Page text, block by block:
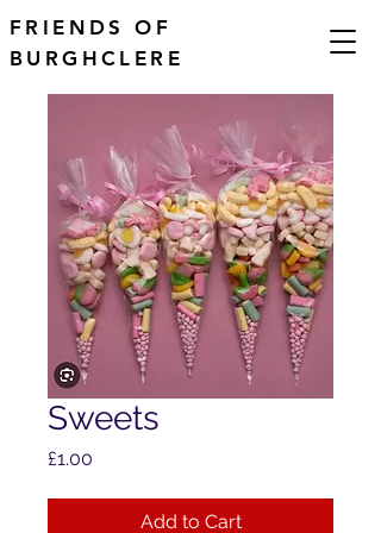
FRIENDS OF
BURGHCLERE
Sweets
£1.00
Add to Cart